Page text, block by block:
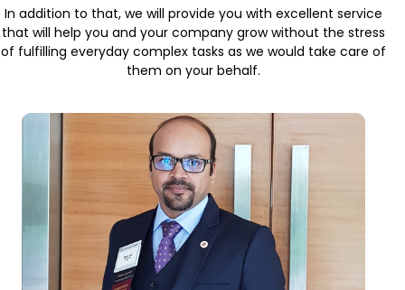
In addition to that, we will provide you with excellent service
that will help you and your company grow without the stress
of fulfilling everyday complex tasks as we would take care of
them on your behalf.